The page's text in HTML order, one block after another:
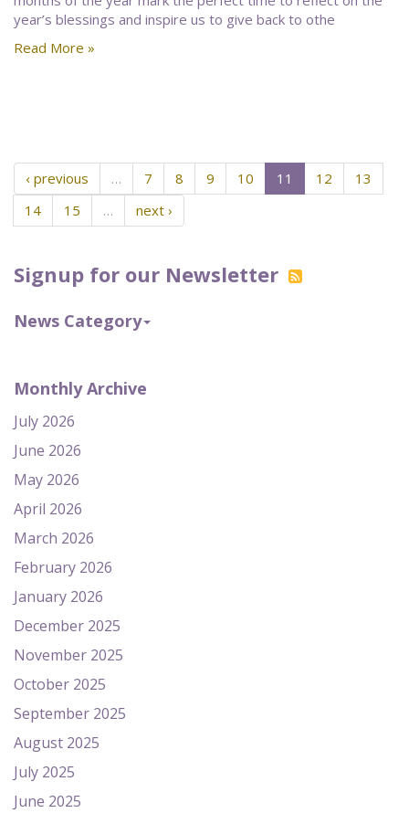
Signup for our Newsletter
News Category
Monthly Archive
July 2026
June 2026
May 2026
April 2026
March 2026
February 2026
January 2026
December 2025
November 2025
October 2025
September 2025
August 2025
July 2025
June 2025
year’s blessings and inspire us to give back to othe
Read More »
‹ previous … 7 8 9 10 11 12
13
14
15 … next ›